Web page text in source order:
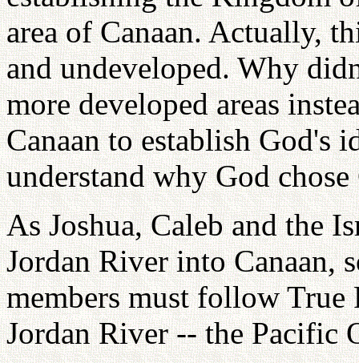
area of Canaan. Actually,
and undeveloped. Why
more developed areas
Canaan to establish God's
understand why God chose
As Joshua, Caleb and the
Jordan River into Canaan,
members must follow True
Jordan River -- the Pacific